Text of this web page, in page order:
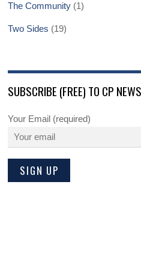
The Community (1)
Two Sides (19)
SUBSCRIBE (FREE) TO CP
Your Email (required)